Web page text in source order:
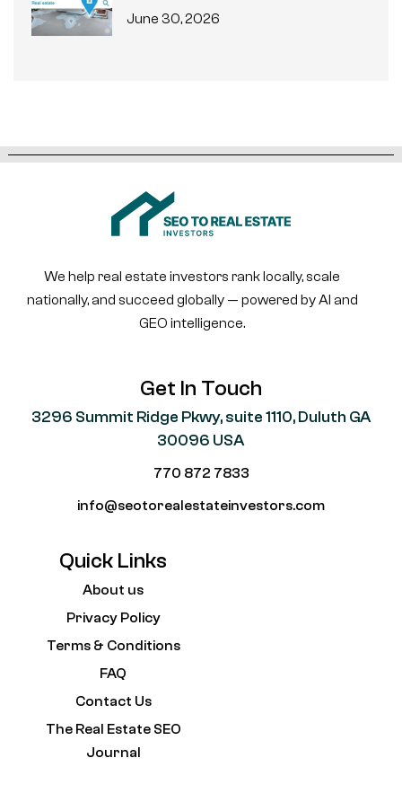
June 30, 2026
We help real estate investors rank locally, scale
nationally, and succeed globally — powered by AI and
GEO intelligence.
Get In Touch
3296 Summit Ridge Pkwy, suite 1110, Duluth GA
30096 USA
770 872 7833
info@seotorealestateinvestors.com
Quick Links
About us
Privacy Policy
Terms & Conditions
FAQ
Contact Us
The Real Estate SEO
Journal